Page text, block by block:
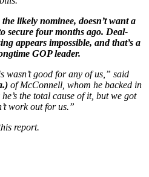
likely nominee, doesn’t want a
secure four months ago. Deal-
appears impossible, and that’s a
GOP leader.
wasn’t good for any of us,” said
of McConnell, whom he backed in
the total cause of it, but we got
work out for us.”
report.